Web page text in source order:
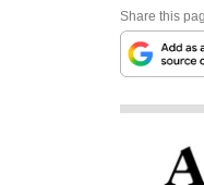
Share this